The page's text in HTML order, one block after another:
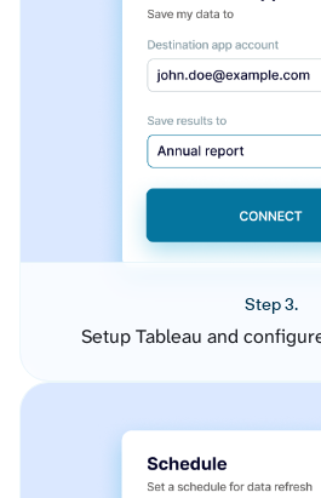
Step 3.
Setup Tableau and